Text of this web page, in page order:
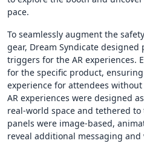
pace.
To seamlessly augment the
gear, Dream Syndicate designed
triggers for the AR experiences.
for the specific product,
experience for attendees
AR experiences were designed
real-world space and tethered
panels were image-based,
reveal additional messaging and